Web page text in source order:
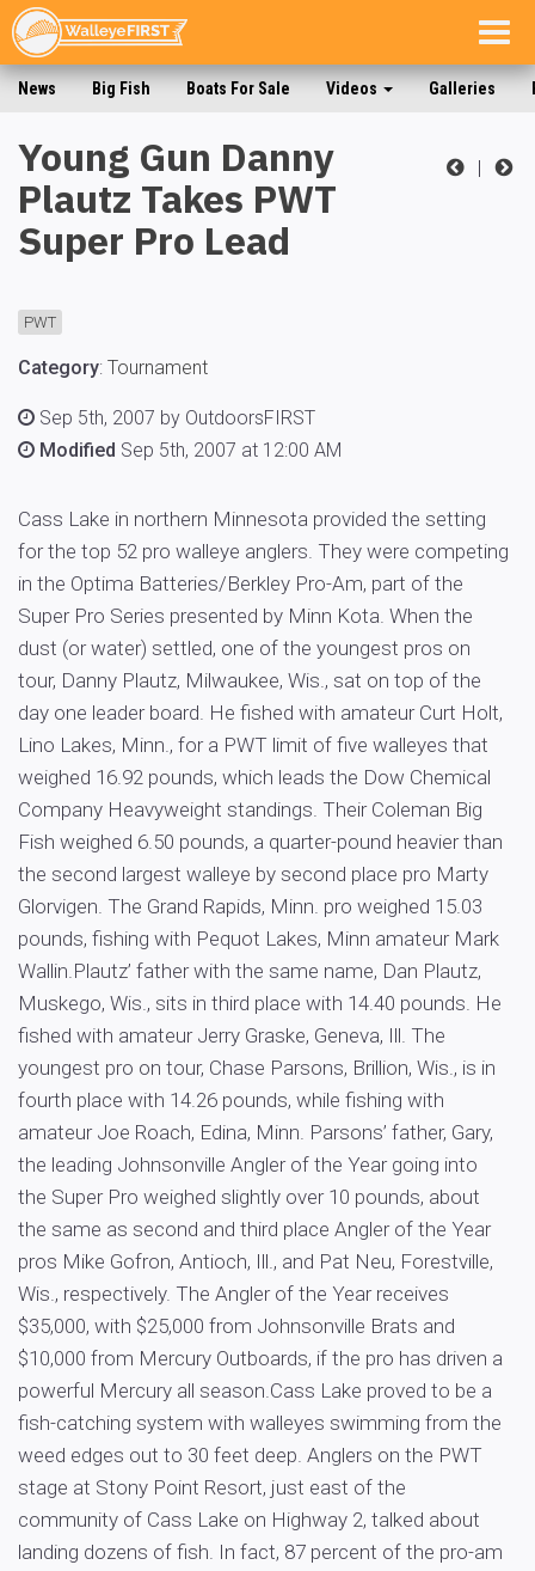
News Big Fish Boats For Sale Videos Galleries
|
Young Gun Danny
Plautz Takes PWT
Super Pro Lead
PWT
Category: Tournament
Sep 5th, 2007 by OutdoorsFIRST
Modified Sep 5th, 2007 at 12:00 AM
Cass Lake in northern Minnesota provided the setting
for the top 52 pro walleye anglers. They were competing
in the Optima Batteries/Berkley Pro-Am, part of the
Super Pro Series presented by Minn Kota. When the
dust (or water) settled, one of the youngest pros on
tour, Danny Plautz, Milwaukee, Wis., sat on top of the
day one leader board. He fished with amateur Curt Holt,
Lino Lakes, Minn., for a PWT limit of five walleyes that
weighed 16.92 pounds, which leads the Dow Chemical
Company Heavyweight standings. Their Coleman Big
Fish weighed 6.50 pounds, a quarter-pound heavier than
the second largest walleye by second place pro Marty
Glorvigen. The Grand Rapids, Minn. pro weighed 15.03
pounds, fishing with Pequot Lakes, Minn amateur Mark
Wallin.Plautz’ father with the same name, Dan Plautz,
Muskego, Wis., sits in third place with 14.40 pounds. He
fished with amateur Jerry Graske, Geneva, Ill. The
youngest pro on tour, Chase Parsons, Brillion, Wis., is in
fourth place with 14.26 pounds, while fishing with
amateur Joe Roach, Edina, Minn. Parsons’ father, Gary,
the leading Johnsonville Angler of the Year going into
the Super Pro weighed slightly over 10 pounds, about
the same as second and third place Angler of the Year
pros Mike Gofron, Antioch, Ill., and Pat Neu, Forestville,
Wis., respectively. The Angler of the Year receives
$35,000, with $25,000 from Johnsonville Brats and
$10,000 from Mercury Outboards, if the pro has driven a
powerful Mercury all season.Cass Lake proved to be a
fish-catching system with walleyes swimming from the
weed edges out to 30 feet deep. Anglers on the PWT
stage at Stony Point Resort, just east of the
community of Cass Lake on Highway 2, talked about
landing dozens of fish. In fact, 87 percent of the pro-am